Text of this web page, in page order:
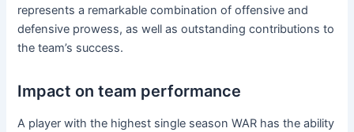
represents a remarkable combination of offensive and
defensive prowess, as well as outstanding contributions to
the team’s success.
Impact on team performance
A player with the highest single season WAR has the ability